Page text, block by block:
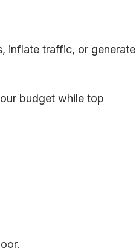
inflate traffic, or generate
budget while top